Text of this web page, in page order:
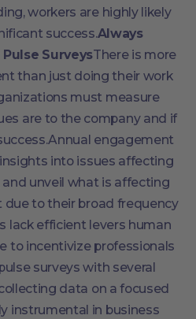
workers are highly likely
success.Always
SurveysThere is more
than just doing their work
must measure
are to the company and if
engagement
into issues affecting
unveil what is affecting
due to their broad frequency
lack efficient levers human
to incentivize professionals
surveys with several
data on a focused
instrumental in business